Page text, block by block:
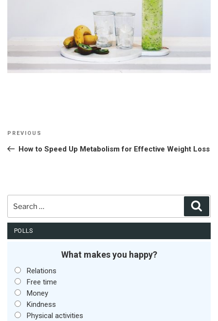
Post
Previous
Post
PREVIOUS
How to Speed Up Metabolism for Effective Weight Loss
POLLS
What makes you happy?
Relations
Free time
Money
Kindness
Physical activities